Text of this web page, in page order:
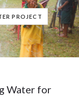
PROJECT
Water for